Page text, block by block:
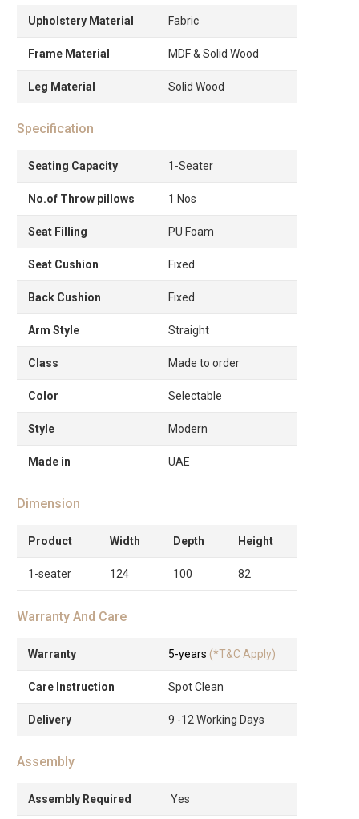
Upholstery Material Fabric
Frame Material MDF & Solid Wood
Leg Material Solid Wood
Specification
Seating Capacity 1-Seater
No.of Throw pillows 1 Nos
Seat Filling PU Foam
Seat Cushion Fixed
Back Cushion Fixed
Arm Style Straight
Class Made to order
Color Selectable
Style Modern
Made in UAE
Dimension
Product Width Depth Height
1-seater 124 100 82
Warranty And Care
Warranty 5-years (*T&C Apply)
Care Instruction Spot Clean
Delivery 9 -12 Working Days
Assembly
Assembly Required Yes